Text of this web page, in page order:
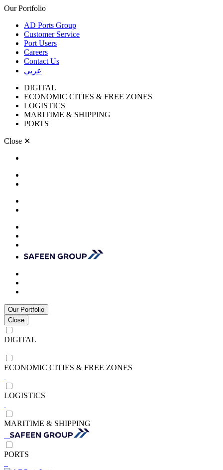
Our Portfolio
AD Ports Group
Customer Service
Port Users
Careers
Contact Us
عربي
DIGITAL
ECONOMIC CITIES & FREE ZONES
LOGISTICS
MARITIME & SHIPPING
PORTS
Close ✕
Our Portfolio
Close
DIGITAL
ECONOMIC CITIES & FREE ZONES
LOGISTICS
MARITIME & SHIPPING
PORTS